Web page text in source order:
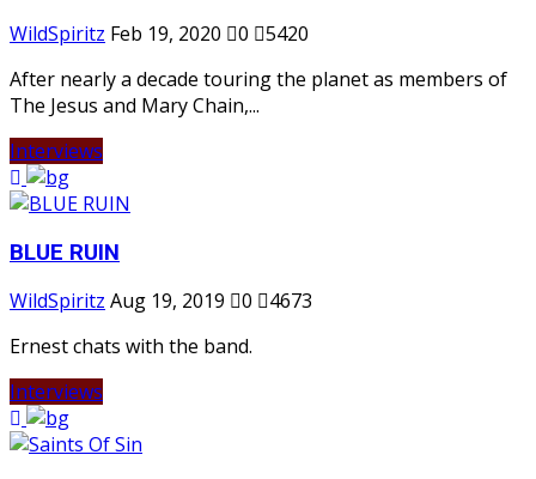
WildSpiritz Feb 19, 2020 0
5420
After nearly a decade touring the planet as members of
The Jesus and Mary Chain,...
Interviews
BLUE RUIN
WildSpiritz Aug 19, 2019 0
4673
Ernest chats with the band.
Interviews